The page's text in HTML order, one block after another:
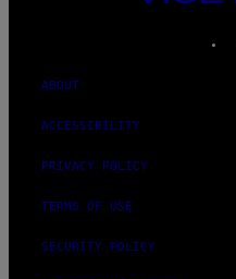
MEDIA
ABOUT
ACCESSIBILITY
PRIVACY POLICY
TERMS OF USE
SECURITY POLICY